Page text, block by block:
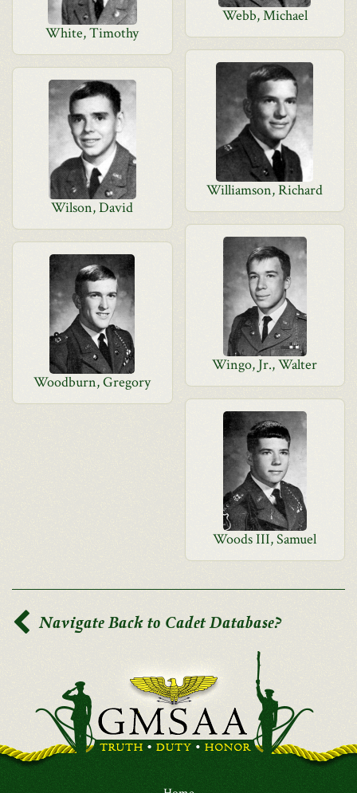
Webb, Michael
White, Timothy
Williamson, Richard
Wilson, David
Wingo, Jr., Walter
Woodburn, Gregory
Woods III, Samuel
Navigate Back to Cadet Database?